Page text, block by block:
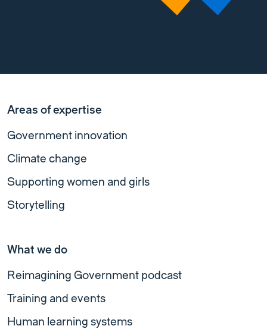
Areas of expertise
Government innovation
Climate change
Supporting women and girls
Storytelling
What we do
Reimagining Government podcast
Training and events
Human learning systems